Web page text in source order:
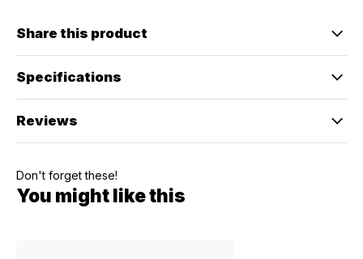
Share this product
Specifications
Reviews
Don't forget these!
You might like this